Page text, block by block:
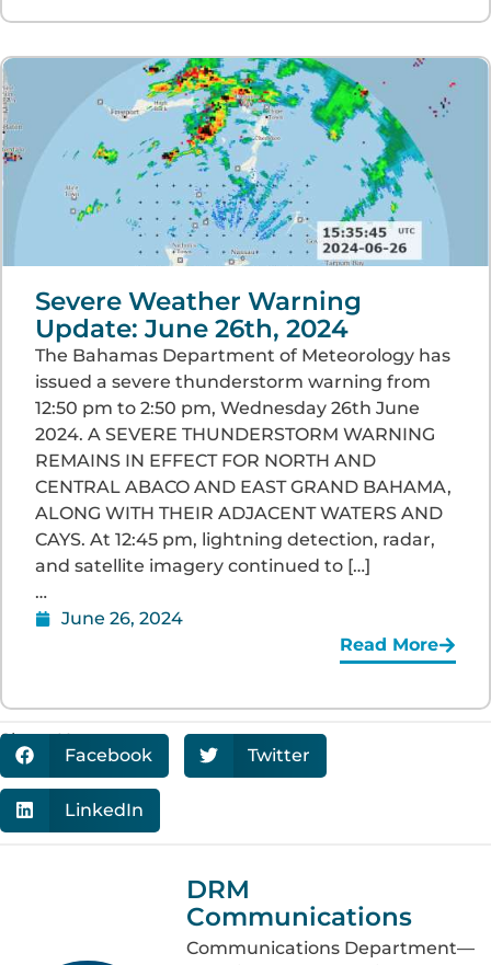
Severe Weather Warning
Update: June 26th, 2024
The Bahamas Department of Meteorology has
issued a severe thunderstorm warning from
12:50 pm to 2:50 pm, Wednesday 26th June
2024. A SEVERE THUNDERSTORM WARNING
REMAINS IN EFFECT FOR NORTH AND
CENTRAL ABACO AND EAST GRAND BAHAMA,
ALONG WITH THEIR ADJACENT WATERS AND
CAYS. At 12:45 pm, lightning detection, radar,
and satellite imagery continued to […]
…
June 26, 2024
Read More
Share Now:
Facebook Twitter
LinkedIn
DRM
Communications
Communications Department—